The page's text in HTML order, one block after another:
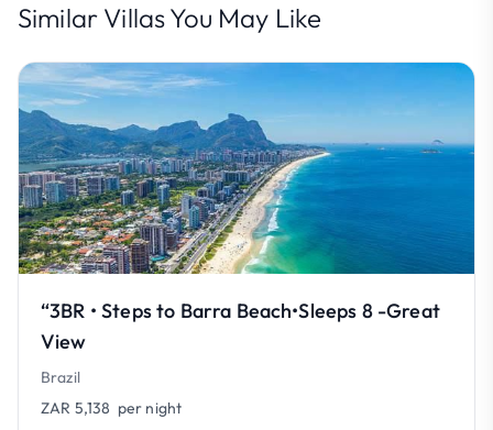
Similar Villas You May Like
“3BR • Steps to Barra Beach•Sleeps 8 -Great
View
Brazil
ZAR 5,138 per night